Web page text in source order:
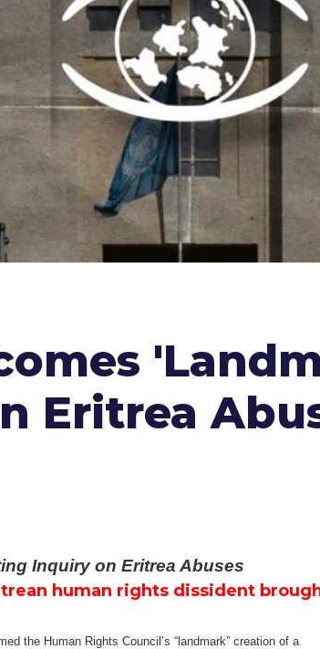
Eritrea
Inquiry on Eritrea Abuses
human rights dissident
the Human Rights Council’s “landmark” creation of a